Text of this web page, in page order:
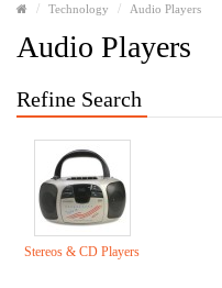
Technology Audio Players
Audio Players
Refine Search
Stereos & CD Players